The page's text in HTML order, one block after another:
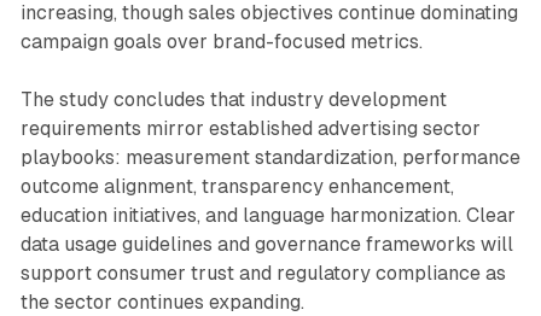
increasing, though sales objectives continue dominating
campaign goals over brand-focused metrics.
The study concludes that industry development
requirements mirror established advertising sector
playbooks: measurement standardization, performance
outcome alignment, transparency enhancement,
education initiatives, and language harmonization. Clear
data usage guidelines and governance frameworks will
support consumer trust and regulatory compliance as
the sector continues expanding.